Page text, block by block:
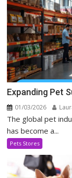
Expanding Pet
01/03/2026
The global pet
has become a...
Pets Stores